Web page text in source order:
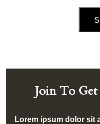
Join To
Lorem ipsum dolor sit